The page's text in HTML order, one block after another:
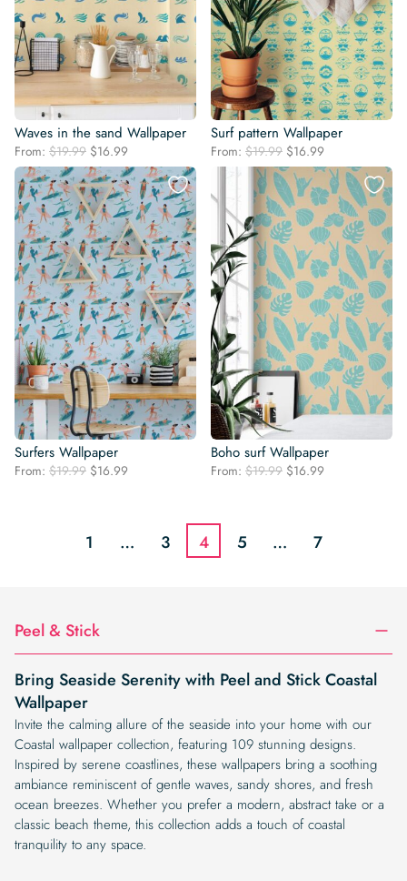
Waves in the sand Wallpaper
From: $19.99 Original
price
was:
$19.99.
$16.99
price
is:
$16.99.
Surf pattern Wallpaper
From: $19.99 Original
price
was:
$19.99.
$16.99
price
is:
$16.99.
Surfers Wallpaper
From: $19.99 Original
$16.99
Boho surf Wallpaper
From: $19.99 Original
$16.99
1 … 3 4 5 … 7
Peel & Stick
Bring Seaside Serenity with Peel and Stick Coastal
Wallpaper
Invite the calming allure of the seaside into your home with our
Coastal wallpaper collection, featuring 109 stunning designs.
Inspired by serene coastlines, these wallpapers bring a soothing
ambiance reminiscent of gentle waves, sandy shores, and fresh
ocean breezes. Whether you prefer a modern, abstract take or a
classic beach theme, this collection adds a touch of coastal
tranquility to any space.